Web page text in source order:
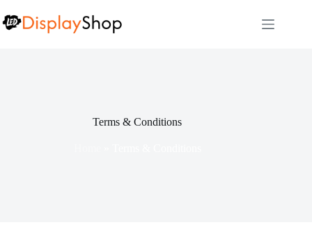
to
content
Terms & Conditions